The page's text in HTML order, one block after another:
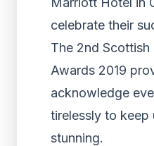
celebrate their
The 2nd Scottish
Awards 2019
acknowledge
tirelessly to keep
stunning.